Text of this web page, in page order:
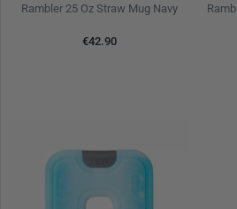
Rambler 25 Oz Straw Mug Navy
€42.90